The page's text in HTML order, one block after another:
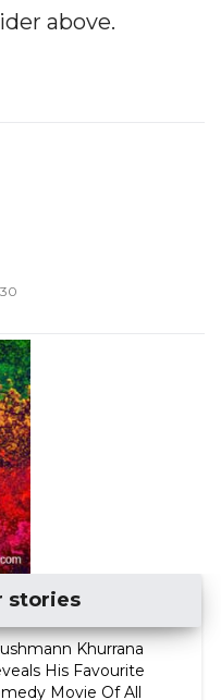
above.
stories
Khurrana
His Favourite
Movie Of All